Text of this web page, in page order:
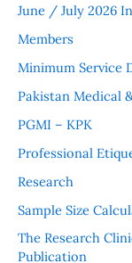
June / July 2026
Members
Minimum Service
Pakistan Medical
PGMI – KPK
Professional
Research
Sample Size
The Research
Publication